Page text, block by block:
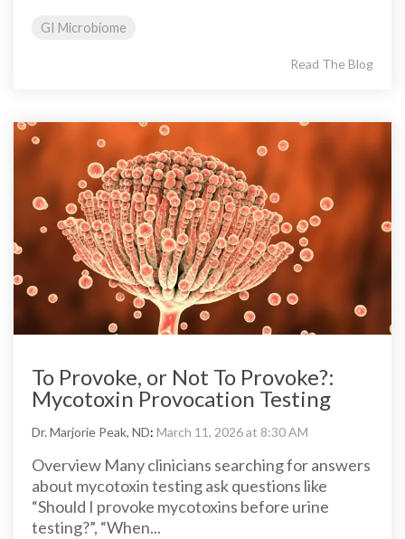
GI Microbiome
Read The Blog
To Provoke, or Not To Provoke?:
Mycotoxin Provocation Testing
Dr. Marjorie Peak, ND: March 11, 2026 at 8:30 AM
Overview Many clinicians searching for answers
about mycotoxin testing ask questions like
“Should I provoke mycotoxins before urine
testing?”, “When...